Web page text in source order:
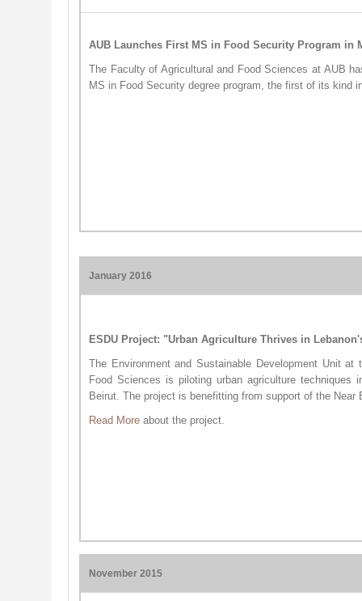
AUB Launches First MS in Food Security Program in
The Faculty of Agricultural and Food Sciences at AUB
MS in Food Security degree program, the first of its kind
January 2016
ESDU Project: "Urban Agriculture Thrives in
The Environment and Sustainable Development Unit at
Food Sciences is piloting urban agriculture techniques
Beirut. The project is benefitting from support of the Near
​Read More about the project.
November 2015